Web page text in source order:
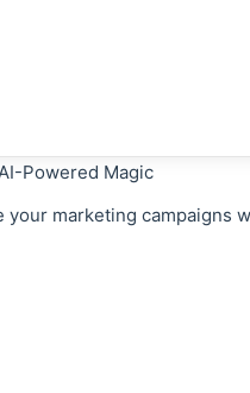
Powered Magic
your marketing